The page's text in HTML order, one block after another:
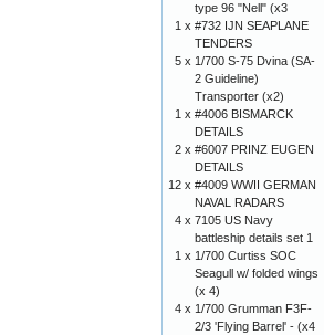
type 96 "Nell" (x3
1 x #732 IJN SEAPLANE
TENDERS
5 x 1/700 S-75 Dvina (SA-
2 Guideline)
Transporter (x2)
1 x #4006 BISMARCK
DETAILS
2 x #6007 PRINZ EUGEN
DETAILS
12 x #4009 WWII GERMAN
NAVAL RADARS
4 x 7105 US Navy
battleship details set 1
1 x 1/700 Curtiss SOC
Seagull w/ folded wings
(x 4)
4 x 1/700 Grumman F3F-
2/3 'Flying Barrel' - (x4